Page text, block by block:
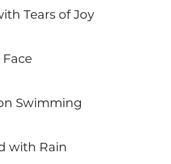
Tears of Joy
Swimming
with Rain